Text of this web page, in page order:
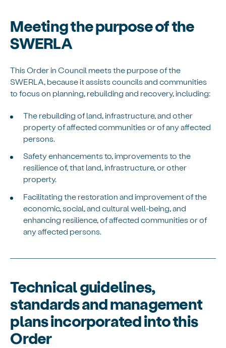
Meeting the purpose of the
SWERLA
This Order in Council meets the purpose of the
SWERLA, because it assists councils and communities
to focus on planning, rebuilding and recovery, including:
The rebuilding of land, infrastructure, and other
property of affected communities or of any affected
persons.
Safety enhancements to, improvements to the
resilience of, that land, infrastructure, or other
property.
Facilitating the restoration and improvement of the
economic, social, and cultural well-being, and
enhancing resilience, of affected communities or of
any affected persons.
Technical guidelines,
standards and management
plans incorporated into this
Order